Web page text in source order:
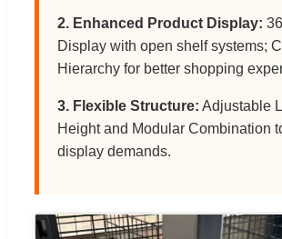
2. Enhanced Product Display:
Display with open shelf systems;
Hierarchy for better shopping
3. Flexible Structure: Adjustable
Height and Modular Combination
display demands.